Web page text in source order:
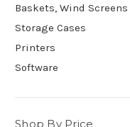
Baskets, Wind
Storage Cases
Printers
Software
Shop By Price